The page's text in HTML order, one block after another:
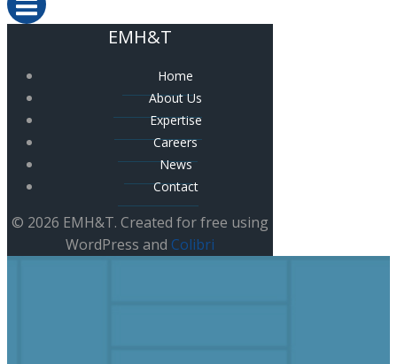
EMH&T
Home
About Us
Expertise
Careers
News
Contact
© 2026 EMH&T. Created for free using
WordPress and Colibri